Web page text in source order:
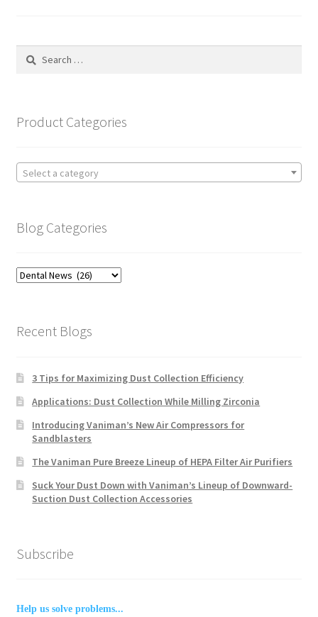
Search
Product Categories
Select a category
Blog Categories
Blog
Recent Blogs
3 Tips for Maximizing Dust Collection Efficiency
Applications: Dust Collection While Milling Zirconia
Introducing Vaniman’s New Air Compressors for
Sandblasters
The Vaniman Pure Breeze Lineup of HEPA Filter Air Purifiers
Suck Your Dust Down with Vaniman’s Lineup of Downward-
Suction Dust Collection Accessories
Subscribe